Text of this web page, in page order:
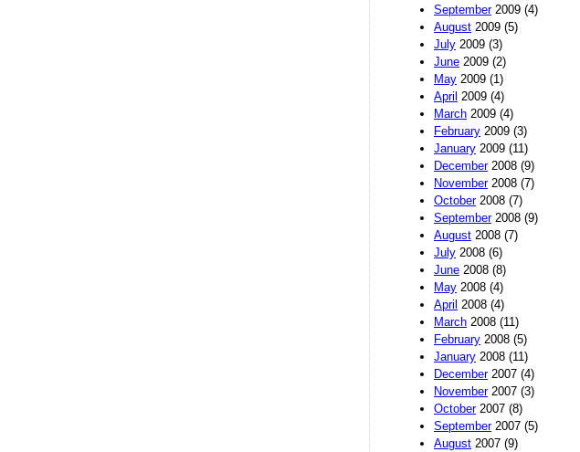
September2009 (4)
August 2009 (5)
July 2009 (3)
June 2009 (2)
May 2009 (1)
April 2009 (4)
March 2009 (4)
February 2009 (3)
January 2009 (11)
December2008 (9)
November2008 (7)
October2008 (7)
September2008 (9)
August 2008 (7)
July 2008 (6)
June 2008 (8)
May 2008 (4)
April 2008 (4)
March 2008 (11)
February 2008 (5)
January 2008 (11)
December2007 (4)
November2007 (3)
October2007 (8)
September2007 (5)
August 2007 (9)